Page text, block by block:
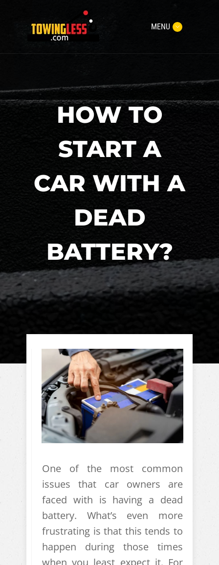
MENU
HOW TO
START A
CAR WITH A
DEAD
BATTERY?
One of the most common
issues that car owners are
faced with is having a dead
battery. What’s even more
frustrating is that this tends to
happen during those times